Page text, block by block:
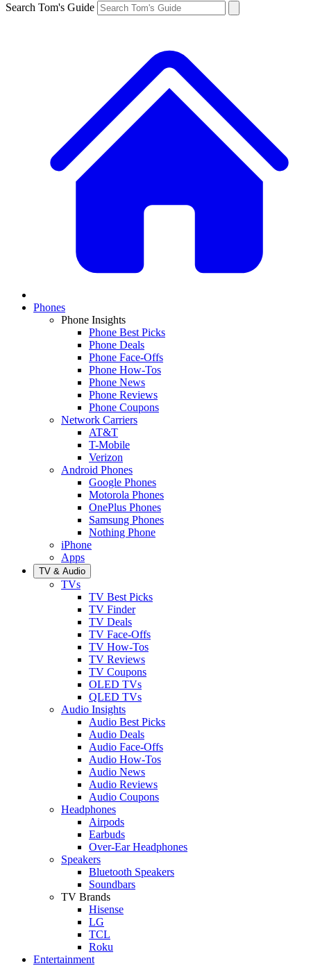
Search Tom's Guide
Phones
Phone Insights
Phone Best Picks
Phone Deals
Phone Face-Offs
Phone How-Tos
Phone News
Phone Reviews
Phone Coupons
Network Carriers
AT&T
T-Mobile
Verizon
Android Phones
Google Phones
Motorola Phones
OnePlus Phones
Samsung Phones
Nothing Phone
iPhone
Apps
TV & Audio
TVs
TV Best Picks
TV Finder
TV Deals
TV Face-Offs
TV How-Tos
TV Reviews
TV Coupons
OLED TVs
QLED TVs
Audio Insights
Audio Best Picks
Audio Deals
Audio Face-Offs
Audio How-Tos
Audio News
Audio Reviews
Audio Coupons
Headphones
Airpods
Earbuds
Over-Ear Headphones
Speakers
Bluetooth Speakers
Soundbars
TV Brands
Hisense
LG
TCL
Roku
Entertainment